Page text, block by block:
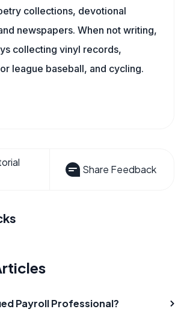
collections, devotional
newspapers. When not writing,
collecting vinyl records,
league baseball, and cycling.
Share Feedback
Payroll Professional?